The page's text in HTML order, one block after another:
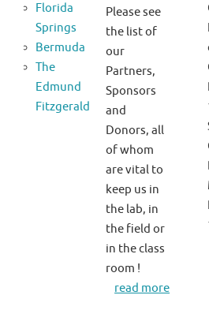
Florida
Springs
Bermuda
The
Edmund
Fitzgerald
Please see
the list of
our
Partners,
Sponsors
and
Donors, all
of whom
are vital to
keep us in
the lab, in
the field or
in the class
room !
read more